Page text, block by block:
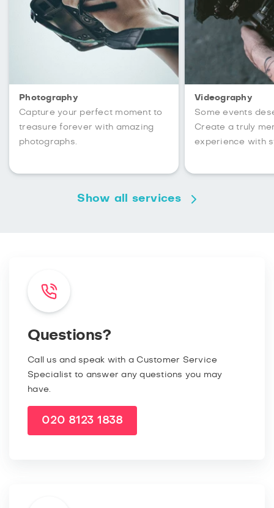
Photography
Capture your perfect moment to
treasure forever with amazing
photographs.
Videography
Some events
Create a truly
experience with
Show all services
Questions?
Call us and speak with a Customer Service
Specialist to answer any questions you may
have.
020 8123 1838